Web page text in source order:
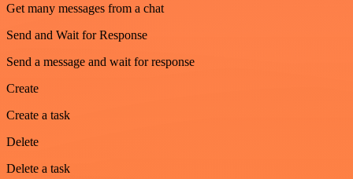
Get many messages from a chat
Send and Wait for Response
Send a message and wait for response
Create
Create a task
Delete
Delete a task